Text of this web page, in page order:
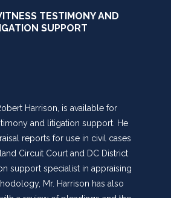
TESTIMONY AND
SUPPORT
Harrison, is available for
and litigation support. He
reports for use in civil cases
Circuit Court and DC District
support specialist in appraising
Mr. Harrison has also